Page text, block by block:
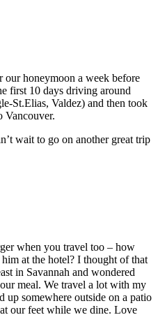
honeymoon a week before
first 10 days driving around
St.Elias, Valdez) and then took
Vancouver.
wait to go on another great trip
when you travel too – how
at the hotel? I thought of that
in Savannah and wondered
meal. We travel a lot with my
up somewhere outside on a patio
our feet while we dine. Love